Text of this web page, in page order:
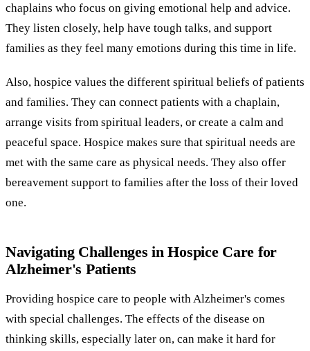
chaplains who focus on giving emotional help and advice.
They listen closely, help have tough talks, and support
families as they feel many emotions during this time in life.
Also, hospice values the different spiritual beliefs of patients
and families. They can connect patients with a chaplain,
arrange visits from spiritual leaders, or create a calm and
peaceful space. Hospice makes sure that spiritual needs are
met with the same care as physical needs. They also offer
bereavement support to families after the loss of their loved
one.
Navigating Challenges in Hospice Care for
Alzheimer's Patients
Providing hospice care to people with Alzheimer's comes
with special challenges. The effects of the disease on
thinking skills, especially later on, can make it hard for